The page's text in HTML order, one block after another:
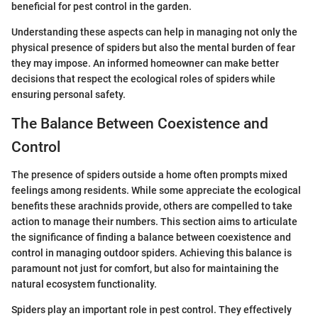
beneficial for pest control in the garden.
Understanding these aspects can help in managing not only the
physical presence of spiders but also the mental burden of fear
they may impose. An informed homeowner can make better
decisions that respect the ecological roles of spiders while
ensuring personal safety.
The Balance Between Coexistence and
Control
The presence of spiders outside a home often prompts mixed
feelings among residents. While some appreciate the ecological
benefits these arachnids provide, others are compelled to take
action to manage their numbers. This section aims to articulate
the significance of finding a balance between coexistence and
control in managing outdoor spiders. Achieving this balance is
paramount not just for comfort, but also for maintaining the
natural ecosystem functionality.
Spiders play an important role in pest control. They effectively